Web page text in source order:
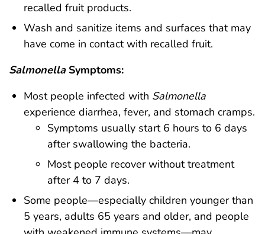
recalled fruit products.
Wash and sanitize items and surfaces that may
have come in contact with recalled fruit.
SalmonellaSymptoms:
Most people infected with Salmonella
experience diarrhea, fever, and stomach cramps.
Symptoms usually start 6 hours to 6 days
after swallowing the bacteria.
Most people recover without treatment
after 4 to 7 days.
Some people—especially children younger than
5 years, adults 65 years and older, and people